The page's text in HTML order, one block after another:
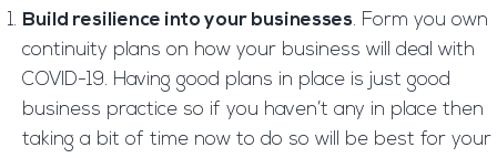
Build resilience into your businesses. Form you own
continuity plans on how your business will deal with
COVID-19. Having good plans in place is just good
business practice so if you haven’t any in place then
taking a bit of time now to do so will be best for your